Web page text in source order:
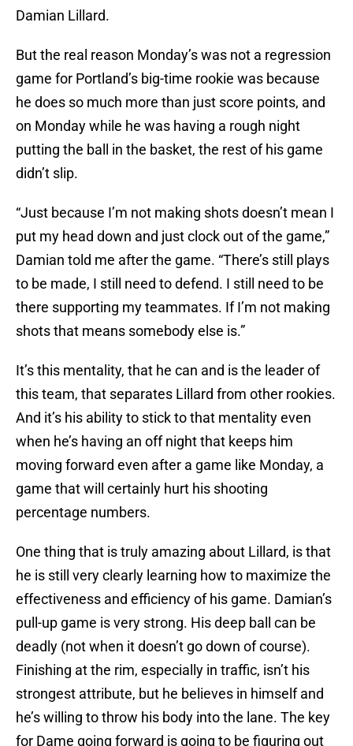
Damian Lillard.
But the real reason Monday’s was not a regression
game for Portland’s big-time rookie was because
he does so much more than just score points, and
on Monday while he was having a rough night
putting the ball in the basket, the rest of his game
didn’t slip.
“Just because I’m not making shots doesn’t mean I
put my head down and just clock out of the game,”
Damian told me after the game. “There’s still plays
to be made, I still need to defend. I still need to be
there supporting my teammates. If I’m not making
shots that means somebody else is.”
It’s this mentality, that he can and is the leader of
this team, that separates Lillard from other rookies.
And it’s his ability to stick to that mentality even
when he’s having an off night that keeps him
moving forward even after a game like Monday, a
game that will certainly hurt his shooting
percentage numbers.
One thing that is truly amazing about Lillard, is that
he is still very clearly learning how to maximize the
effectiveness and efficiency of his game. Damian’s
pull-up game is very strong. His deep ball can be
deadly (not when it doesn’t go down of course).
Finishing at the rim, especially in traffic, isn’t his
strongest attribute, but he believes in himself and
he’s willing to throw his body into the lane. The key
for Dame going forward is going to be figuring out